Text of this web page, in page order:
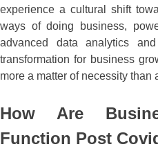
experience a cultural shift
ways of doing business,
advanced data analytics
transformation for business
more a matter of necessity than
How Are
Function Post